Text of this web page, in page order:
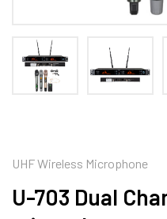
UHF Wireless Microphone
U-703 Dual